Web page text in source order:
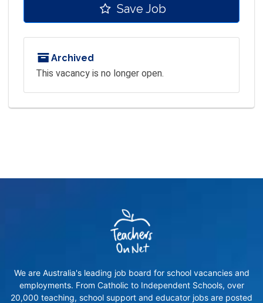
Save Job
Archived
This vacancy is no longer open.
We are Australia's leading job board for school vacancies and
employments. From Catholic to Independent Schools, over
20,000 teaching, school support and educator jobs are posted